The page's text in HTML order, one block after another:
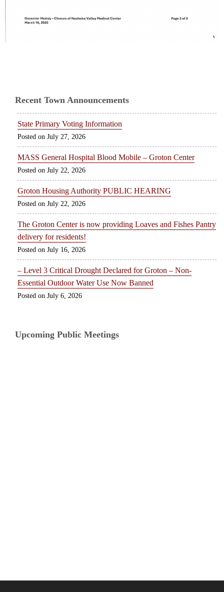
Recent Town Announcements
State Primary Voting Information
July 27, 2026
MASS General Hospital Blood Mobile – Groton Center
July 22, 2026
Groton Housing Authority PUBLIC HEARING
July 22, 2026
The Groton Center is now providing Loaves and Fishes Pantry
delivery for residents!
July 16, 2026
– Level 3 Critical Drought Declared for Groton – Non-
Essential Outdoor Water Use Now Banned
July 6, 2026
Upcoming Public Meetings